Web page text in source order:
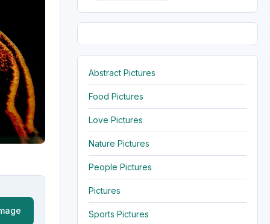
Abstract Pictures
Food Pictures
Love Pictures
Nature Pictures
People Pictures
Pictures
Sports Pictures